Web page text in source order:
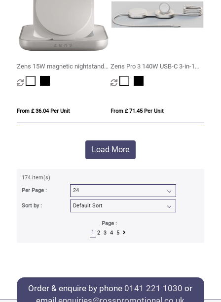
Zens 15W magnetic nightstand
charger
From £ 36.04 Per Unit
Zens Pro 3 140W USB-C 3-in-1
charging cable
From £ 71.45 Per Unit
Load More
174 item(s)
Per Page :
Sort by :
Page :
1
2 3 4 5
Order & enquire by phone 0141 221 1030 or